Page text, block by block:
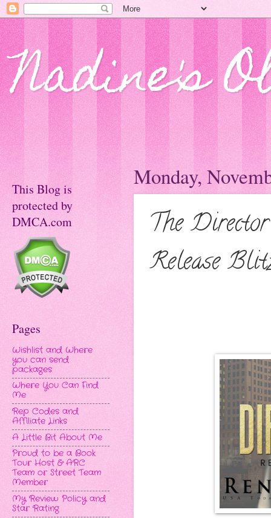
Nadine's
Monday,
The
Release
This Blog is
protected by
DMCA.com
Pages
Wishlist and Where
you can send
packages
Where You Can Find
Me
Rep Codes and
Affiliate Links
A Little Bit About Me
Proud to be a Book
Tour Host & ARC
Team or Street Team
Member
My Review Policy and
Star Rating